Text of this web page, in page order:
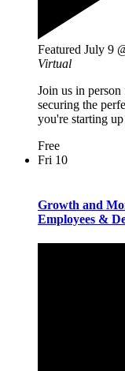
Featured July 9
Virtual
Join us in
securing the
you're starting
Free
Fri 10
Growth and
Employees &